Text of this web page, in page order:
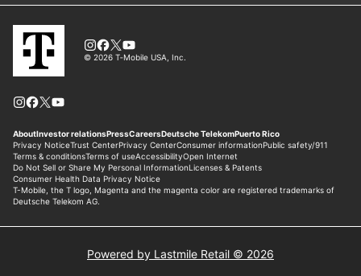
Powered by Lastmile Retail © 2026